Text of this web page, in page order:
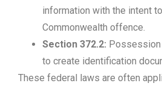
information with the intent
Commonwealth offence.
Section 372.2:
to create identification
These federal laws are often